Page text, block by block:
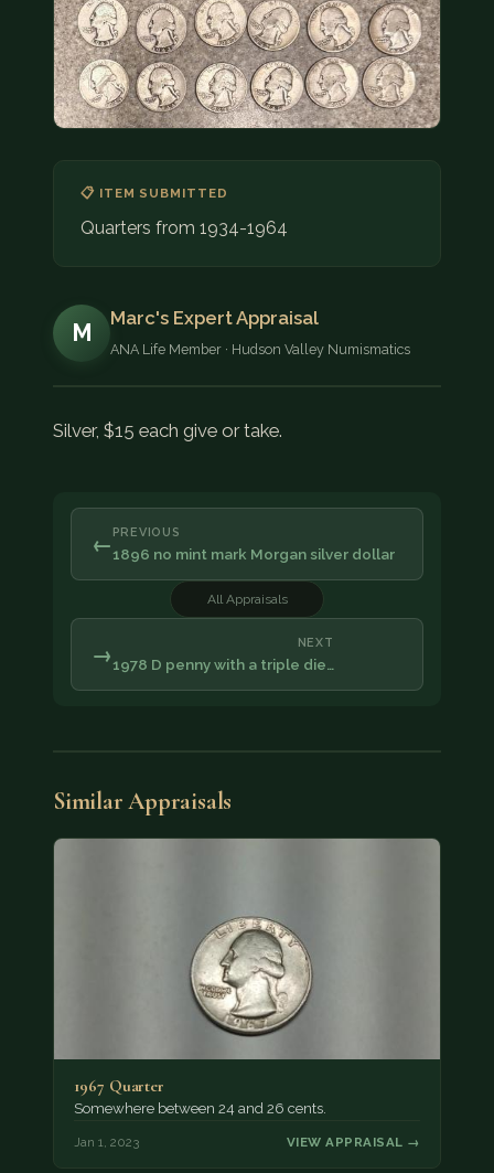
🔍 FREE APPRAISAL
CONTACT US
📋 ITEM SUBMITTED
Quarters from 1934-1964
M
Marc's Expert Appraisal
ANA Life Member · Hudson Valley Numismatics
Silver, $15 each give or take.
← PREVIOUS
1896 no mint mark Morgan silver dollar
All Appraisals
NEXT
1978 D penny with a triple die…
→
Similar Appraisals
1967 Quarter
Somewhere between 24 and 26 cents.
Jan 1, 2023 VIEW APPRAISAL →